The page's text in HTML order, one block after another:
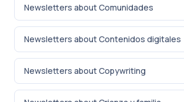
Newsletters about Comunidades
Newsletters about Contenidos digitales
Newsletters about Copywriting